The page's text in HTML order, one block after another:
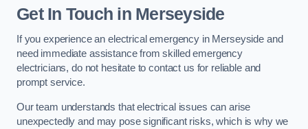
Get In Touch in Merseyside
If you experience an electrical emergency in Merseyside and
need immediate assistance from skilled emergency
electricians, do not hesitate to contact us for reliable and
prompt service.
Our team understands that electrical issues can arise
unexpectedly and may pose significant risks, which is why we